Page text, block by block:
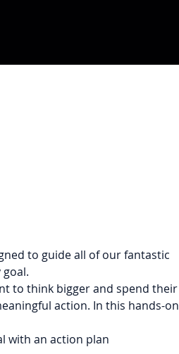
to guide all of our fantastic
to think bigger and spend their
action. In this hands-on
with an action plan